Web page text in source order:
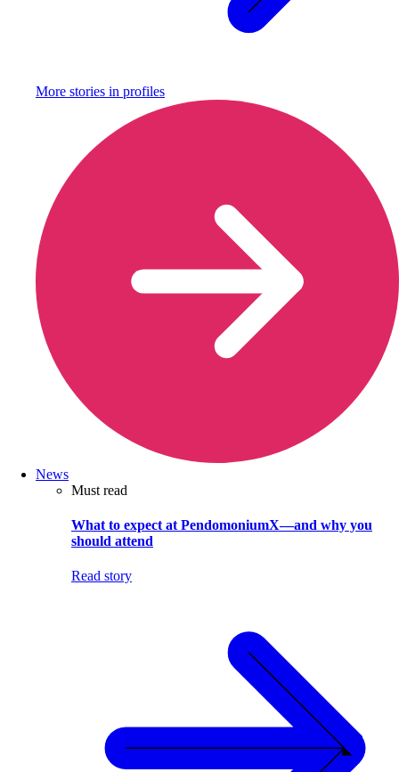
More stories in profiles
News
Must read
What to expect at PendomoniumX—and why you
should attend
Read story